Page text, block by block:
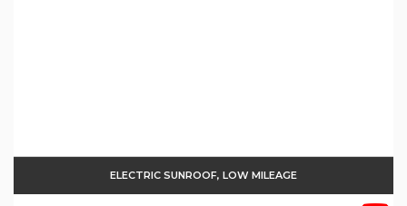
ELECTRIC SUNROOF, LOW MILEAGE